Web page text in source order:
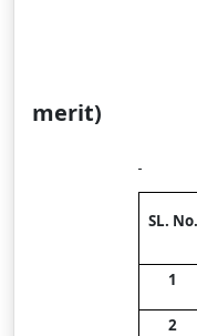
merit)
SL. No.
1
2